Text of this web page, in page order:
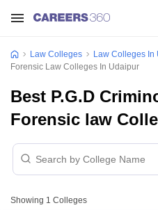
Law Colleges Law Colleges In
Forensic Law Colleges In Udaipur
Best P.G.D
Forensic law
Showing 1 Colleges